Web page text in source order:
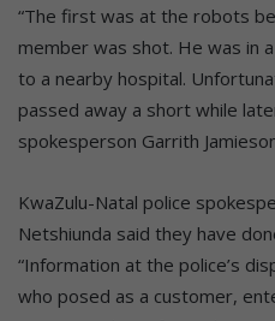
“The first was at the robots
member was shot. He was in
to a nearby hospital.
passed away a short while
spokesperson Garrith
KwaZulu-Natal police
Netshiunda said they have
“Information at the police’s
who posed as a customer,